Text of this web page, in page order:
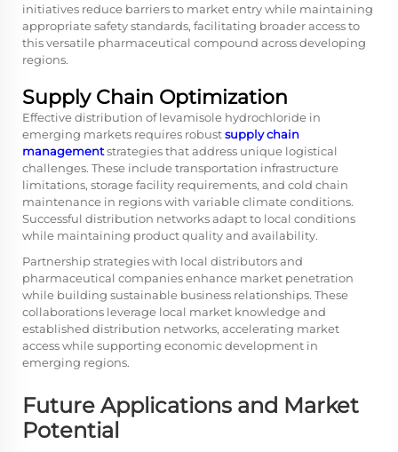
initiatives reduce barriers to market entry while maintaining
appropriate safety standards, facilitating broader access to
this versatile pharmaceutical compound across developing
regions.
Supply Chain Optimization
Effective distribution of levamisole hydrochloride in
emerging markets requires robustsupply chain
managementstrategies that address unique logistical
challenges. These include transportation infrastructure
limitations, storage facility requirements, and cold chain
maintenance in regions with variable climate conditions.
Successful distribution networks adapt to local conditions
while maintaining product quality and availability.
Partnership strategies with local distributors and
pharmaceutical companies enhance market penetration
while building sustainable business relationships. These
collaborations leverage local market knowledge and
established distribution networks, accelerating market
access while supporting economic development in
emerging regions.
Future Applications and Market
Potential